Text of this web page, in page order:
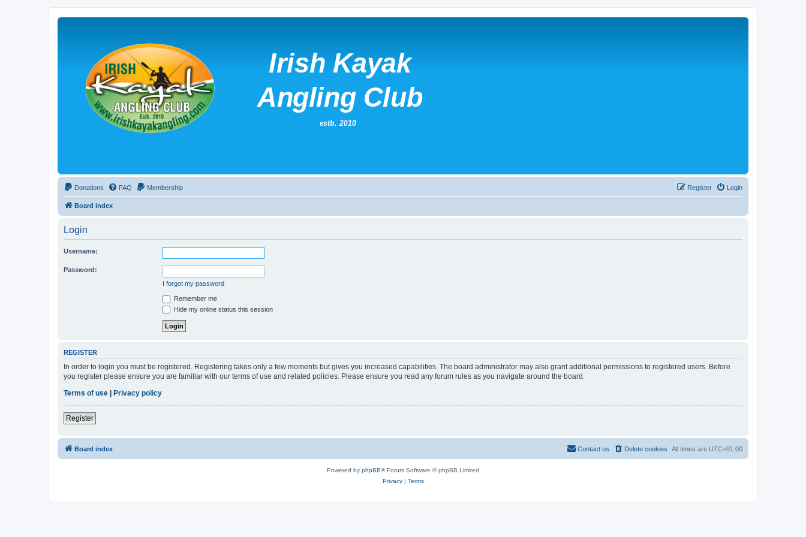
Donations FAQ Membership Login
Register
Board index
Login
Username:
Password:
I forgot my password
Remember me
Hide my online status this session
REGISTER
In order to login you must be registered. Registering takes only a few moments but gives you increased capabilities. The board administrator may also grant additional permissions to registered users. Before
you register please ensure you are familiar with our terms of use and related policies. Please ensure you read any forum rules as you navigate around the board.
Terms of use | Privacy policy
Register
Board index All times are UTC+01:00
Delete cookies
Contact us
Powered by phpBB® Forum Software © phpBB Limited
Privacy| Terms